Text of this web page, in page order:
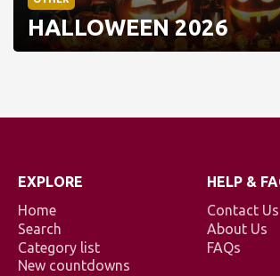
HALLOWEEN 2026
EXPLORE
Home
Search
Category list
New countdowns
HELP &
Contact Us
About Us
FAQs